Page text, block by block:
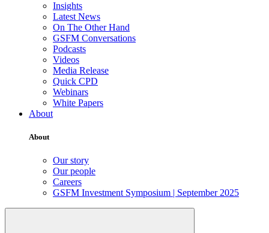
Insights
Latest News
On The Other Hand
GSFM Conversations
Podcasts
Videos
Media Release
Quick CPD
Webinars
White Papers
About
About
Our story
Our people
Careers
GSFM Investment Symposium | September 2025